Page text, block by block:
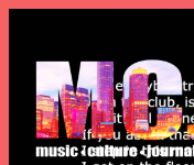
content